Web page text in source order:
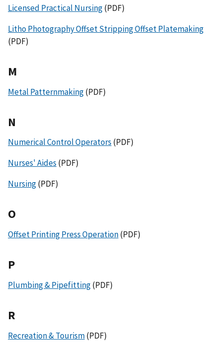
Licensed Practical Nursing(PDF)
Litho Photography Offset Stripping Offset Platemaking
(PDF)
M
Metal Patternmaking(PDF)
N
Numerical Control Operators (PDF)
Nurses' Aides (PDF)
Nursing(PDF)
O
Offset Printing Press Operation(PDF)
P
Plumbing & Pipefitting(PDF)
R
Recreation & Tourism(PDF)